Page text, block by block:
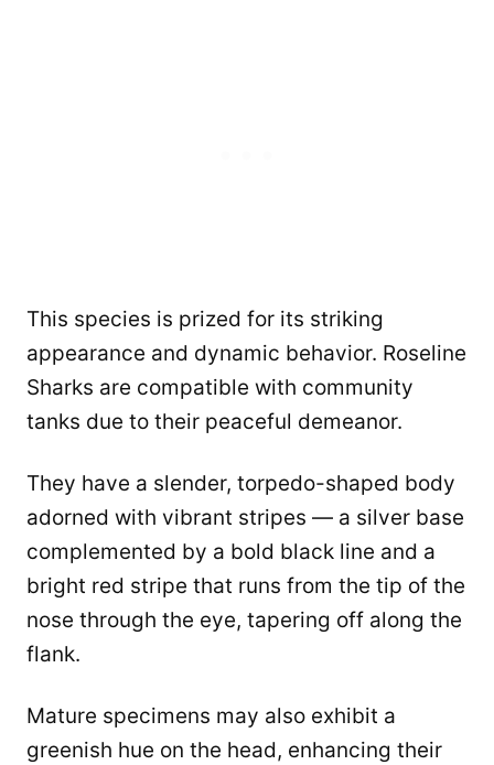
This species is prized for its striking
appearance and dynamic behavior. Roseline
Sharks are compatible with community
tanks due to their peaceful demeanor.
They have a slender, torpedo-shaped body
adorned with vibrant stripes — a silver base
complemented by a bold black line and a
bright red stripe that runs from the tip of the
nose through the eye, tapering off along the
flank.
Mature specimens may also exhibit a
greenish hue on the head, enhancing their